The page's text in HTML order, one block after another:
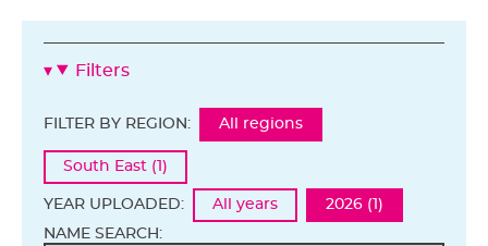
Filters
FILTER BY REGION: All regions
South East (1)
YEAR UPLOADED: All years
2026 (1)
NAME SEARCH: